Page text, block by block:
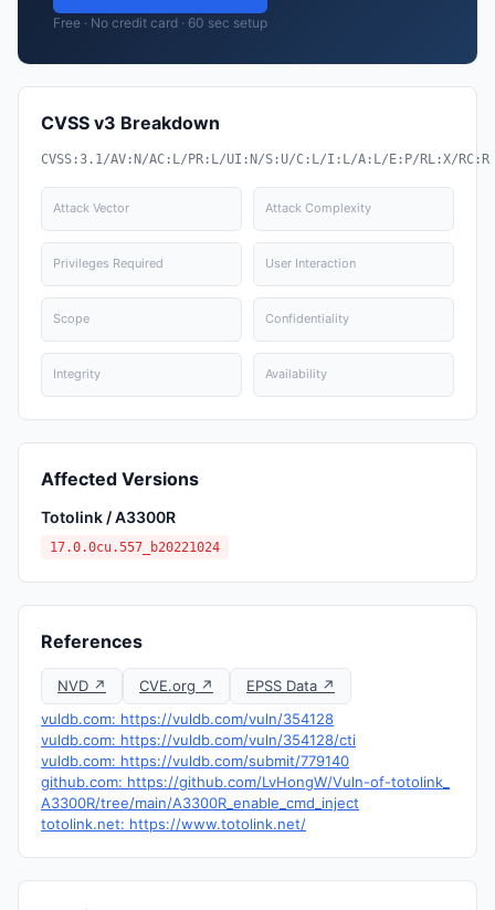
Free · No credit card · 60 sec setup
CVSS v3 Breakdown
CVSS:3.1/AV:N/AC:L/PR:L/UI:N/S:U/C:L/I:L/A:L/E:P/RL:X/RC:R
Attack Vector Attack Complexity
Privileges Required User Interaction
Scope Confidentiality
Integrity Availability
Affected Versions
Totolink / A3300R
17.0.0cu.557_b20221024
References
NVD ↗ CVE.org ↗
EPSS Data ↗
vuldb.com: https://vuldb.com/vuln/354128
vuldb.com: https://vuldb.com/vuln/354128/cti
vuldb.com: https://vuldb.com/submit/779140
github.com: https://github.com/LvHongW/Vuln-of-totolink_
A3300R/tree/main/A3300R_enable_cmd_inject
totolink.net: https://www.totolink.net/